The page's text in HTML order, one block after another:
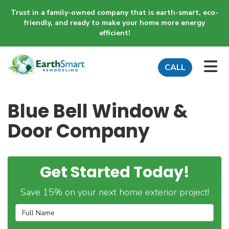
Trust in a family-owned company that is earth-smart, eco-
friendly, and ready to make your home more energy
efficient!
CALL
Blue Bell Window &
Door Company
Get Started Today!
Save 15% on your next home exterior project!
Full Name